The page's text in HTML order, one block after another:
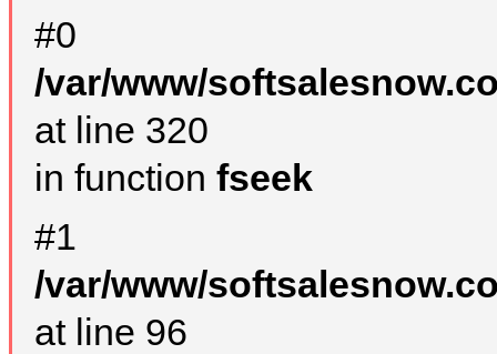
#0
/var/www/
at line 320
in function fseek
#1
/var/www/
at line 96